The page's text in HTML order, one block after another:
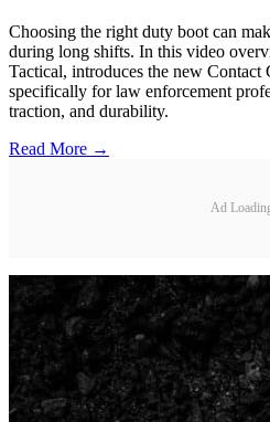
Choosing the right duty boot can
during long shifts. In this video
Tactical, introduces the new Contact
specifically for law enforcement
traction, and durability.
Read More →
Ad